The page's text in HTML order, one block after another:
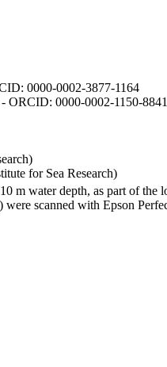
0000-0002-3877-1164
ORCID: 0000-0002-1150-8841
for Sea Research)
m water depth, as part of
scanned with Epson